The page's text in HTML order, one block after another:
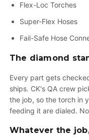
Flex-Loc Torches
Super-Flex Hoses
Fail-Safe Hose
The diamond
Every part gets
ships. CK's QA crew
the job, so the torch in
feeding it are dialed.
Whatever the